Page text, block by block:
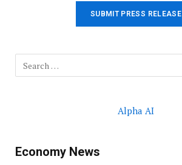
SUBMIT PRESS RELEASE
Alpha AI
Economy News